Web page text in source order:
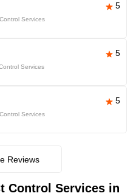
5
Services
5
Services
5
Services
Reviews
Control Services in